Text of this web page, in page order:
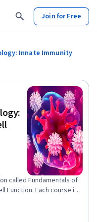
Join for Free
Innate Immunity
called Fundamentals of
Function. Each course in
builds on the previous